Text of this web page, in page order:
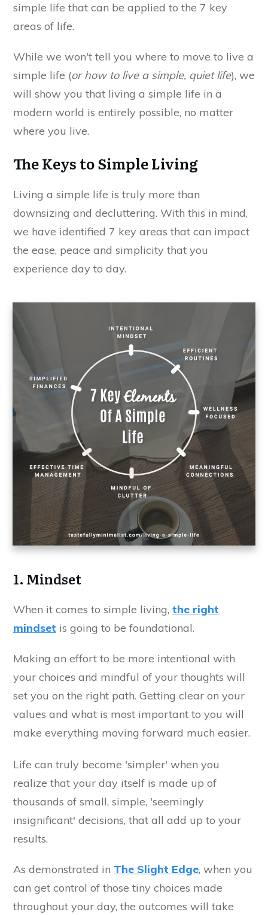
simple life that can be applied to the 7 key
areas of life.
While we won't tell you where to move to live a
simple life (or how to live a simple, quiet life), we
will show you that living a simple life in a
modern world is entirely possible, no matter
where you live.
The Keys to Simple Living
Living a simple life is truly more than
downsizing and decluttering. With this in mind,
we have identified 7 key areas that can impact
the ease, peace and simplicity that you
experience day to day.
1. Mindset
When it comes to simple living, the right
mindset is going to be foundational.
Making an effort to be more intentional with
your choices and mindful of your thoughts will
set you on the right path. Getting clear on your
values and what is most important to you will
make everything moving forward much easier.
Life can truly become 'simpler' when you
realize that your day itself is made up of
thousands of small, simple, 'seemingly
insignificant' decisions, that all add up to your
results.
As demonstrated in The Slight Edge, when you
can get control of those tiny choices made
throughout your day, the outcomes will take